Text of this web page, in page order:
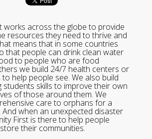
works across the globe to provide
resources they need to thrive and
means that in some countries
that people can drink clean water
to people who are food
we build 24/7 health centers or
to help people see. We also build
students skills to improve their own
of those around them. We
care to orphans for a
when an unexpected disaster
First is there to help people
their communities.